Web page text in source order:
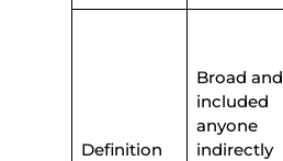
Definition
Broad and
included
anyone
indirectly